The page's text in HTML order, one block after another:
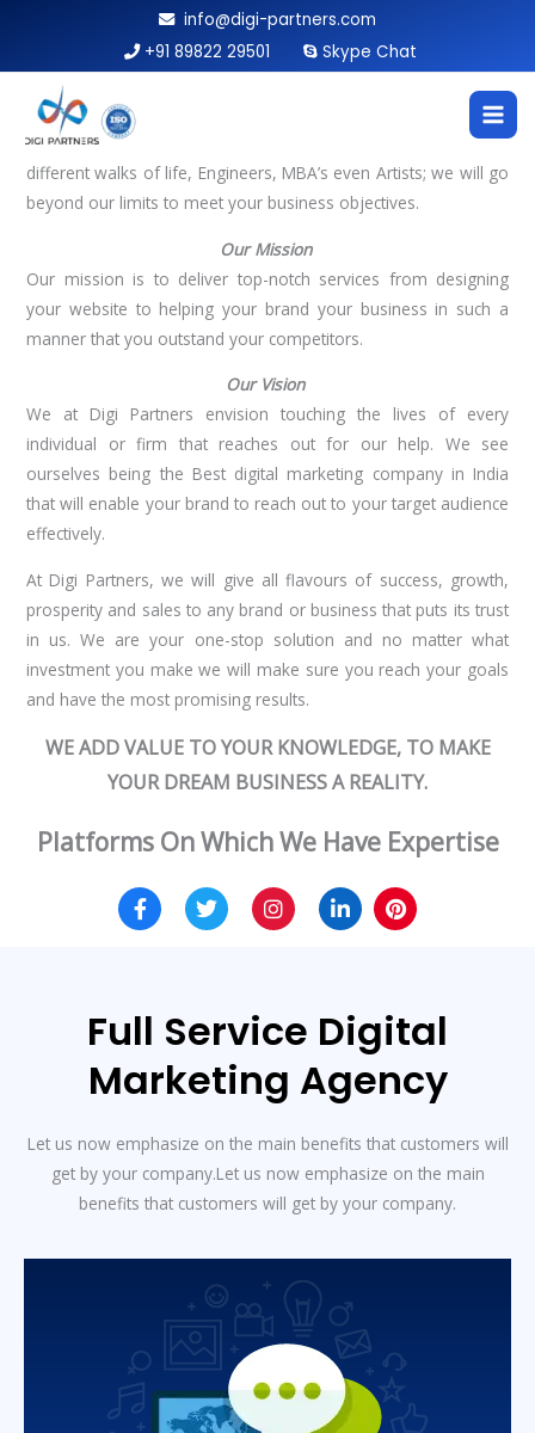
content
info@digi-partners.com
+91 89822 29501
Skype Chat
WHO WE ARE
The name Digi Partners was built in 2017 along with the lines
of our motto
We at Digi
Partners are an extraordinary band of thinkers, all from
different walks of life, Engineers, MBA’s even Artists; we will go
beyond our limits to meet your business objectives.
Our Mission
Our mission is to deliver top-notch services from designing
your website to helping your brand your business in such a
manner that you outstand your competitors.
Our Vision
We at Digi Partners envision touching the lives of every
individual or firm that reaches out for our help. We see
ourselves being the Best digital marketing company in India
that will enable your brand to reach out to your target audience
effectively.
At Digi Partners, we will give all flavours of success, growth,
prosperity and sales to any brand or business that puts its trust
in us. We are your one-stop solution and no matter what
investment you make we will make sure you reach your goals
and have the most promising results.
WE ADD VALUE TO YOUR KNOWLEDGE, TO MAKE
YOUR DREAM BUSINESS A REALITY.
Platforms On Which We Have Expertise
Full Service Digital
Marketing Agency
Let us now emphasize on the main benefits that customers will
get by your company.Let us now emphasize on the main
benefits that customers will get by your company.